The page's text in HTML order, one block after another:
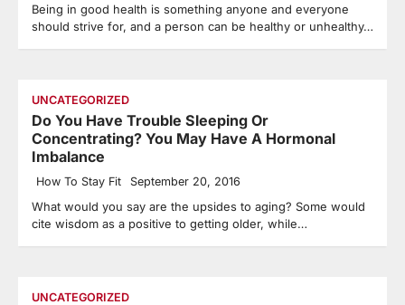
Being in good health is something anyone and everyone
should strive for, and a person can be healthy or unhealthy…
UNCATEGORIZED
Do You Have Trouble Sleeping Or
Concentrating? You May Have A Hormonal
Imbalance
How To Stay Fit September 20, 2016
What would you say are the upsides to aging? Some would
cite wisdom as a positive to getting older, while…
UNCATEGORIZED